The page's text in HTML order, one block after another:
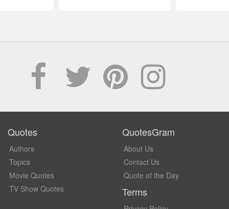
Quotes
Authors
Topics
Movie Quotes
TV Show Quotes
QuotesGram
About Us
Contact Us
Quote of the Day
Terms